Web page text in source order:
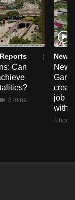
Can
8 mins
News
New
job
with
4